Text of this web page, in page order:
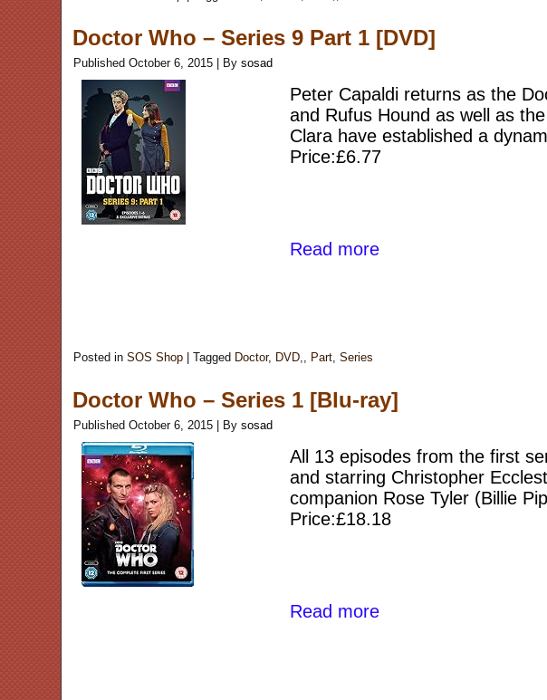
Doctor Who – Series 9 Part 1 [DVD]
Published October 6, 2015 By sosad
Peter Capaldi returns as the
and Rufus Hound as well as
Clara have established a
Price:£6.77
Read more
Posted in SOS Shop |Tagged Doctor, DVD,, Part,Series
Doctor Who – Series 1 [Blu-ray]
Published October 6, 2015 By sosad
All 13 episodes from the first
and starring Christopher
companion Rose Tyler (Billie
Price:£18.18
Read more